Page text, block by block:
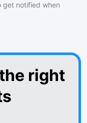
get notified when
right